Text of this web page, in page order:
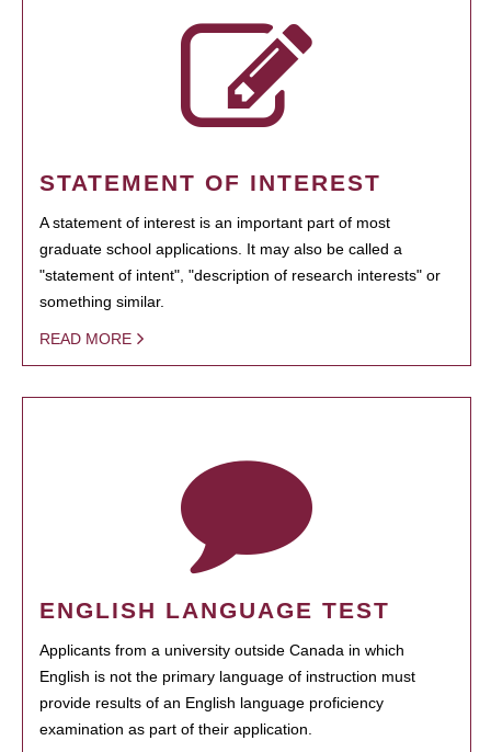
STATEMENT OF INTEREST
A statement of interest is an important part of most
graduate school applications. It may also be called a
"statement of intent", "description of research interests" or
something similar.
READ MORE
ENGLISH LANGUAGE TEST
Applicants from a university outside Canada in which
English is not the primary language of instruction must
provide results of an English language proficiency
examination as part of their application.